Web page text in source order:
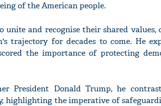
of the American people.
unite and recognise their shared values,
for decades to come. He
the importance of protecting
President Donald Trump, he
highlighting the imperative of